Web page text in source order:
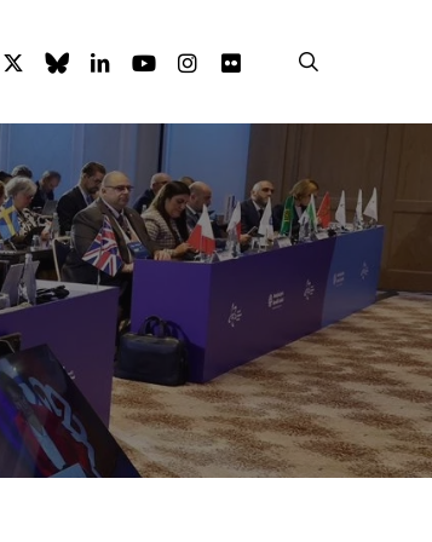
x-
twitter
blueskylinkedinyoutubeinstagram
flickr